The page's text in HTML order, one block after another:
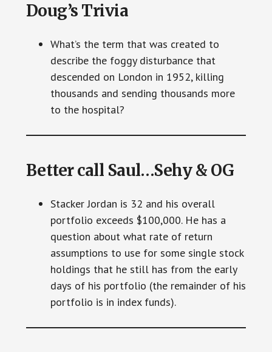
Doug’s Trivia
What’s the term that was created to
describe the foggy disturbance that
descended on London in 1952, killing
thousands and sending thousands more
to the hospital?
Better call Saul…Sehy & OG
Stacker Jordan is 32 and his overall
portfolio exceeds $100,000. He has a
question about what rate of return
assumptions to use for some single stock
holdings that he still has from the early
days of his portfolio (the remainder of his
portfolio is in index funds).